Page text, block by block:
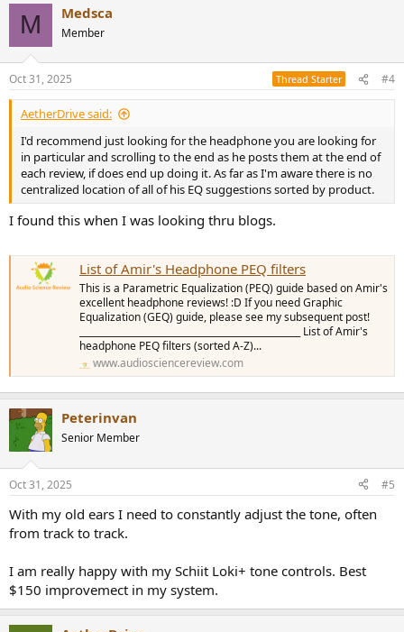
M Medsca
Member
Oct 31, 2025 Thread Starter #4
AetherDrive said:
I'd recommend just looking for the headphone you are looking for
in particular and scrolling to the end as he posts them at the end of
each review, if does end up doing it. As far as I'm aware there is no
centralized location of all of his EQ suggestions sorted by product.
I found this when I was looking thru blogs.
List of Amir's Headphone PEQ filters
This is a Parametric Equalization (PEQ) guide based on Amir's
excellent headphone reviews! :D If you need Graphic
Equalization (GEQ) guide, please see my subsequent post!
_________________________________________________ List of Amir's
headphone PEQ filters (sorted A-Z)...
www.audiosciencereview.com
Peterinvan
Senior Member
Oct 31, 2025 #5
With my old ears I need to constantly adjust the tone, often
from track to track.
I am really happy with my Schiit Loki+ tone controls. Best
$150 improvemect in my system.